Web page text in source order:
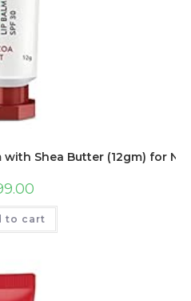
with Shea Butter (12gm) for
to cart